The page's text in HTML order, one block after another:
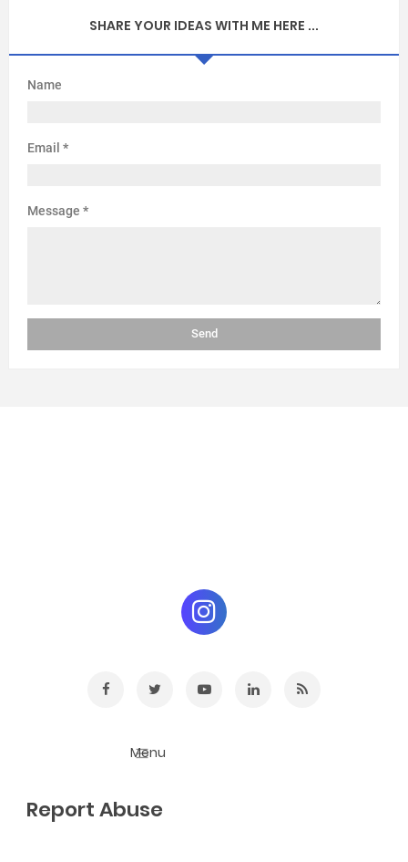
SHARE YOUR IDEAS WITH ME HERE ...
Name
Email *
Message *
Report Abuse